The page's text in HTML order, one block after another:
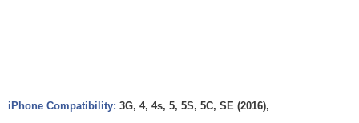
iPhone Compatibility: 3G, 4, 4s, 5, 5S, 5C, SE (2016),